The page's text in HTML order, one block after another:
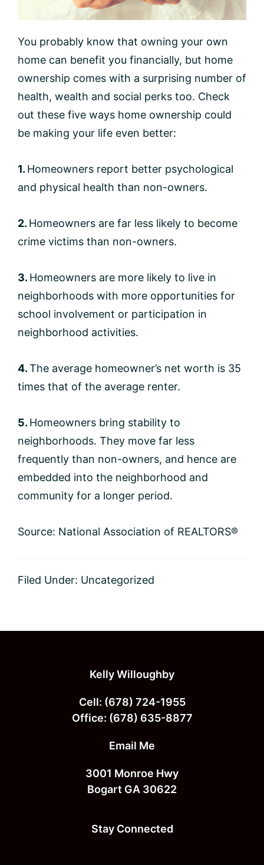
You probably know that owning your own
home can benefit you financially, but home
ownership comes with a surprising number of
health, wealth and social perks too. Check
out these five ways home ownership could
be making your life even better:
1. Homeowners report better psychological
and physical health than non-owners.
2. Homeowners are far less likely to become
crime victims than non-owners.
3. Homeowners are more likely to live in
neighborhoods with more opportunities for
school involvement or participation in
neighborhood activities.
4.The average homeowner’s net worth is 35
times that of the average renter.
5. Homeowners bring stability to
neighborhoods. They move far less
frequently than non-owners, and hence are
embedded into the neighborhood and
community for a longer period.
Source: National Association of REALTORS®
Filed Under: Uncategorized
Kelly Willoughby
Cell: (678) 724-1955
Office: (678) 635-8877
Email Me
3001 Monroe Hwy
Bogart GA 30622
Stay Connected